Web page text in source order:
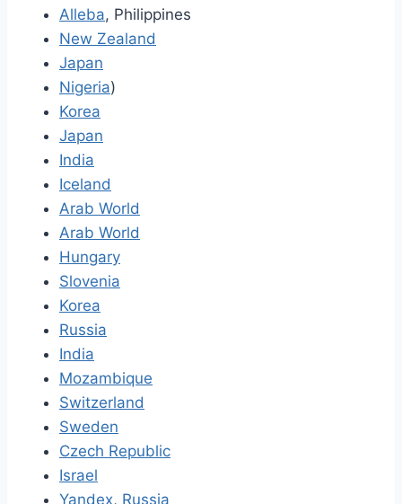
Alleba, Philippines
New Zealand
Japan
Nigeria)
Korea
Japan
India
Iceland
Arab World
Arab World
Hungary
Slovenia
Korea
Russia
India
Mozambique
Switzerland
Sweden
Czech Republic
Israel
Yandex, Russia